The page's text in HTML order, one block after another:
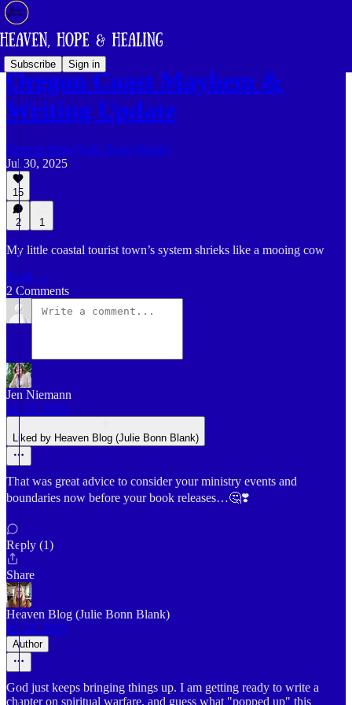
Subscribe Sign in
Oregon Coast Mayhem &
Writing Update
Heaven Blog (Julie Bonn Blank)
Jul 30, 2025
15
2 1
My little coastal tourist town’s system shrieks like a mooing cow
Read →
2 Comments
Jen Niemann
Jul 31, 2025
Liked by Heaven Blog (Julie Bonn Blank)
That was great advice to consider your ministry events and
boundaries now before your book releases…🤔❣️
Reply (1)
Share
Heaven Blog (Julie Bonn Blank)
Jul 31, 2025
Author
God just keeps bringing things up. I am getting ready to write a
chapter on spiritual warfare, and guess what "popped up" this